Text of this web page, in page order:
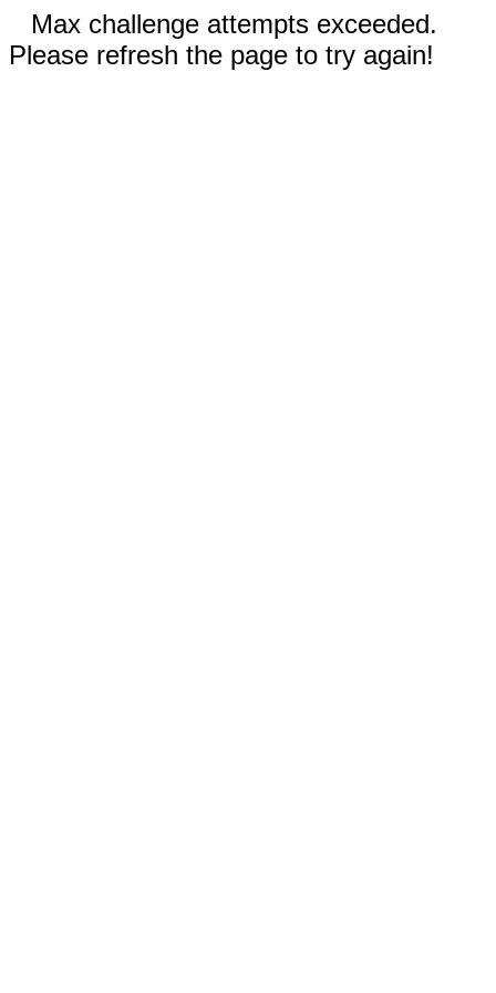
Max challenge attempts exceeded.
Please refresh the page to try again!